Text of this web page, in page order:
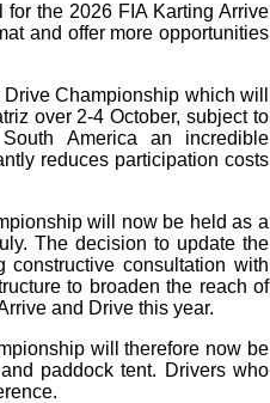
the 2026 FIA Karting Arrive
and offer more opportunities
Championship which will
over 2-4 October, subject to
America an incredible
reduces participation costs
will now be held as a
The decision to update the
consultation with
to broaden the reach of
and Drive this year.
will therefore now be
paddock tent. Drivers who